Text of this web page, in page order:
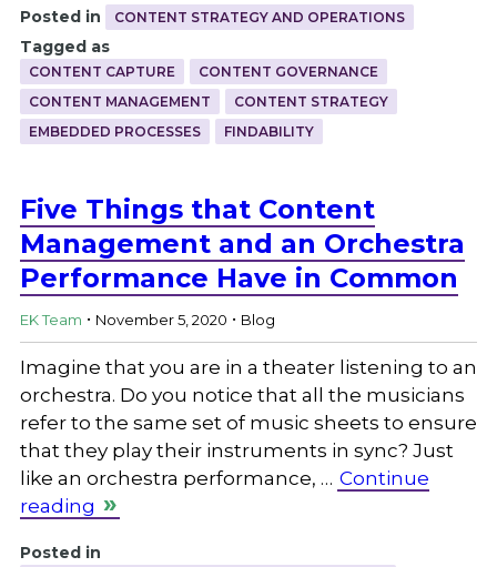
Posted in CONTENT STRATEGY AND OPERATIONS
Tagged as
CONTENT CAPTURE
CONTENT GOVERNANCE
CONTENT MANAGEMENT
CONTENT STRATEGY
EMBEDDED PROCESSES
FINDABILITY
Five Things that Content
Management and an Orchestra
Performance Have in Common
EK Team . November 5, 2020 . Blog
Imagine that you are in a theater listening to an
orchestra. Do you notice that all the musicians
refer to the same set of music sheets to ensure
that they play their instruments in sync? Just
like an orchestra performance, … Continue
reading
Posted in